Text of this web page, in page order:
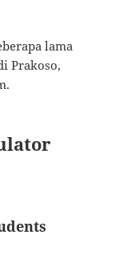
lama
Prakoso,